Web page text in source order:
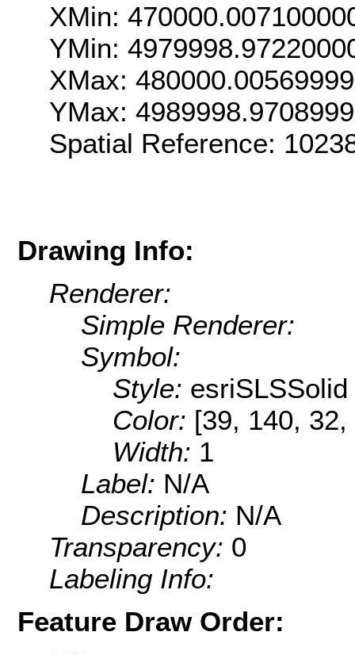
XMin:
YMin:
XMax:
YMax:
Spatial Reference:
Drawing Info:
Renderer:
Simple Renderer:
Symbol:
Style: esriSLSSolid
Color: [39, 140, 32,
Width: 1
Label: N/A
Description: N/A
Transparency: 0
Labeling Info:
Feature Draw Order: